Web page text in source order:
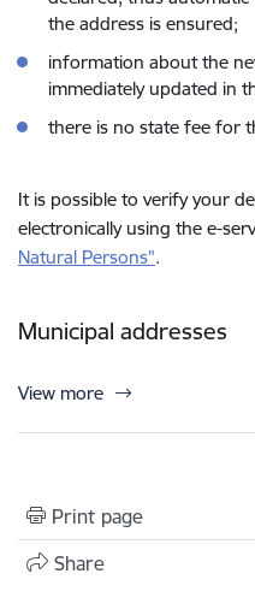
the address is ensured;
information about the
immediately updated in
there is no state fee for
It is possible to verify your
electronically using the e-
Natural Persons".
Municipal addresses
View more
Print page
Share